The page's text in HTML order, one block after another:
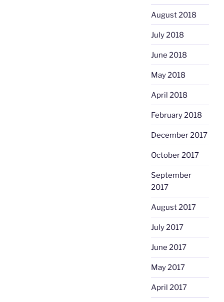
August 2018
July 2018
June 2018
May 2018
April 2018
February 2018
December 2017
October 2017
September
2017
August 2017
July 2017
June 2017
May 2017
April 2017